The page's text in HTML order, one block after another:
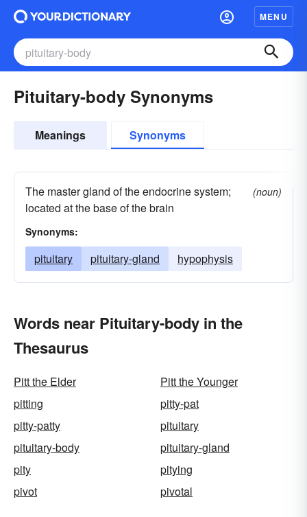
MENU
Pituitary-body Synonyms
Meanings Synonyms
The master gland of the endocrine system;
located at the base of the brain
(noun)
Synonyms:
pituitary pituitary-gland hypophysis
Words near Pituitary-body in the
Thesaurus
Pitt the Elder
Pitt the Younger
pitting
pitty-pat
pitty-patty
pituitary
pituitary-body
pituitary-gland
pity
pitying
pivot
pivotal